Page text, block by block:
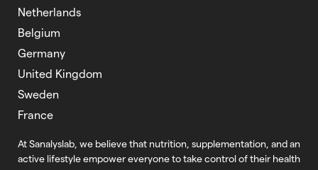
Netherlands
Belgium
Germany
United Kingdom
Sweden
France
At Sanalyslab, we believe that nutrition, supplementation, and an
active lifestyle empower everyone to take control of their health